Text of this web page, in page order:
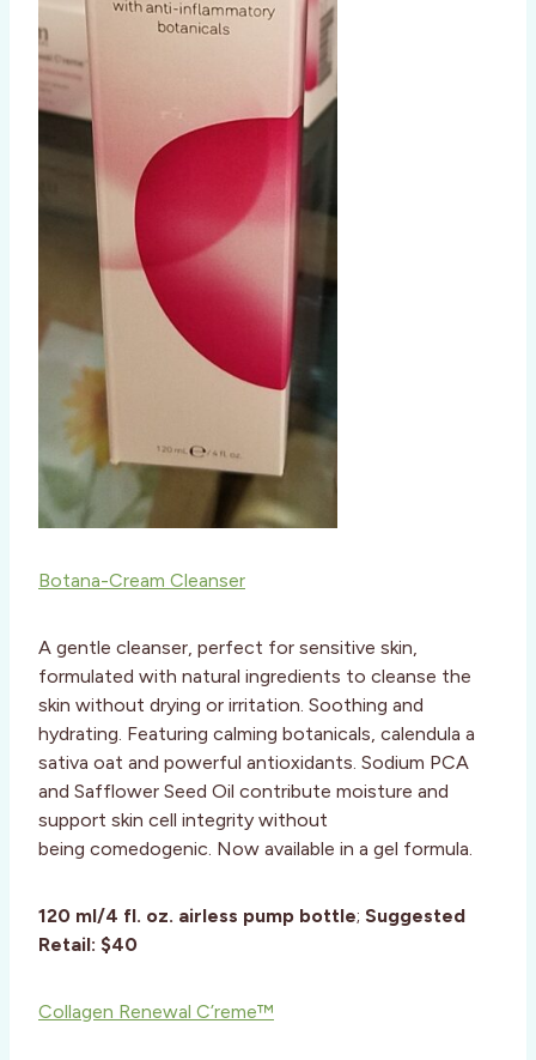
Botana-Cream Cleanser
A gentle cleanser, perfect for sensitive skin,
formulated with natural ingredients to cleanse the
skin without drying or irritation. Soothing and
hydrating. Featuring calming botanicals, calendula a
sativa oat and powerful antioxidants. Sodium PCA
and Safflower Seed Oil contribute moisture and
support skin cell integrity without
being comedogenic. Now available in a gel formula.
120 ml/4 fl. oz. airless pump bottle; Suggested
Retail: $40
Collagen Renewal C’reme™